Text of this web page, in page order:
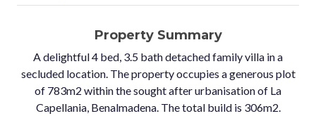
Property Summary
A delightful 4 bed, 3.5 bath detached family villa in a
secluded location. The property occupies a generous plot
of 783m2 within the sought after urbanisation of La
Capellania, Benalmadena. The total build is 306m2.